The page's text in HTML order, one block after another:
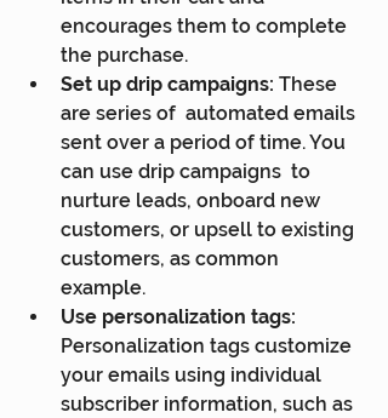
encourages them to complete
the purchase.
Set up drip campaigns: These
are series of  automated emails
sent over a period of time. You
can use drip campaigns  to
nurture leads, onboard new
customers, or upsell to existing
customers, as common
example.
Use personalization tags:
Personalization tags customize
your emails using individual
subscriber information, such as